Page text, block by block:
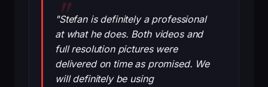
"Stefan is definitely a professional
at what he does. Both videos and
full resolution pictures were
delivered on time as promised. We
will definitely be using